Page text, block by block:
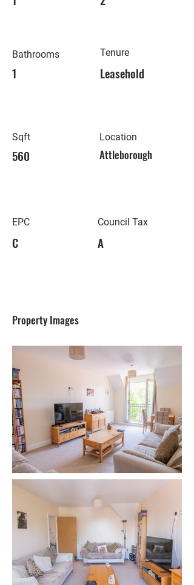
Bathrooms
1
Sqft
560
EPC
C
Tenure
Leasehold
Location
Attleborough
Council Tax
A
Property Images